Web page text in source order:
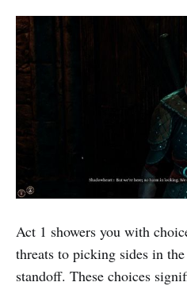
Act 1 showers you with
threats to picking sides in
standoff. These choices